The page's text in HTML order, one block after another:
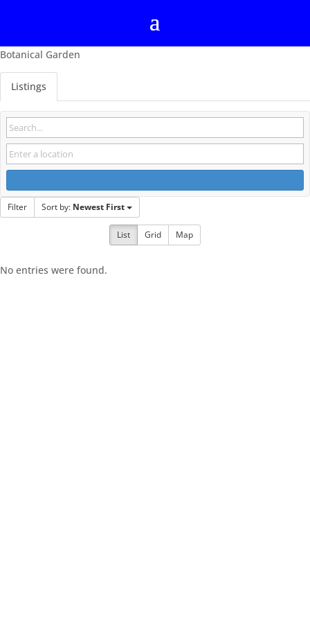
Botanical Garden
Listings
Filter Sort by: Newest First
List Grid Map
No entries were found.